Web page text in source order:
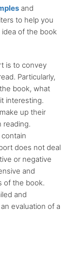
and
to help you
of the book
is to convey
Particularly,
book, what
interesting.
up their
reading.
does not deal
or negative
and
of the book.
and
evaluation of a